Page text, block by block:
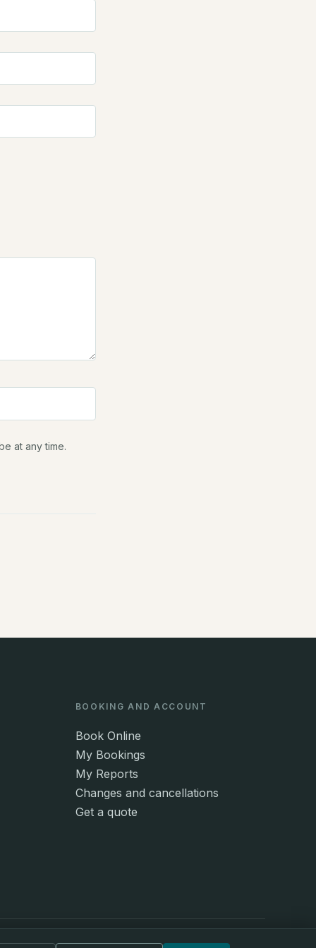
at any time.
BOOKING AND ACCOUNT
Book Online
My Bookings
My Reports
Changes and cancellations
Get a quote
© 2026 Lynch Property Services